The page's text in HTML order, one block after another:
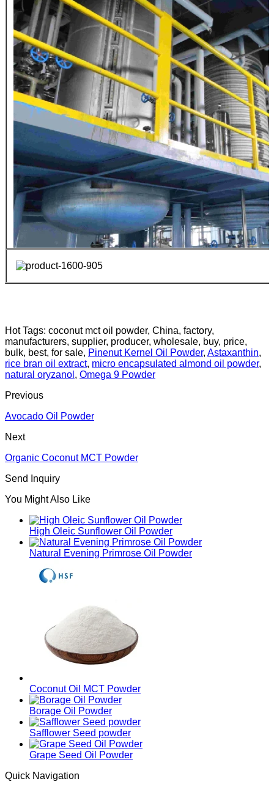
Hot Tags: coconut mct oil powder, China, factory,
manufacturers, supplier, producer, wholesale, buy, price,
bulk, best, for sale, Pinenut Kernel Oil Powder, Astaxanthin,
rice bran oil extract, micro encapsulated almond oil powder,
natural oryzanol , Omega 9 Powder
Previous
Avocado Oil Powder
Next
Organic Coconut MCT Powder
Send Inquiry
You Might Also Like
High Oleic Sunflower Oil Powder
Natural Evening Primrose Oil Powder
Coconut Oil MCT Powder
Borage Oil Powder
Safflower Seed powder
Grape Seed Oil Powder
Quick Navigation